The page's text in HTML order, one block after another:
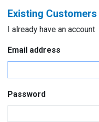
Existing Customers
I already have an account
Email address
Password